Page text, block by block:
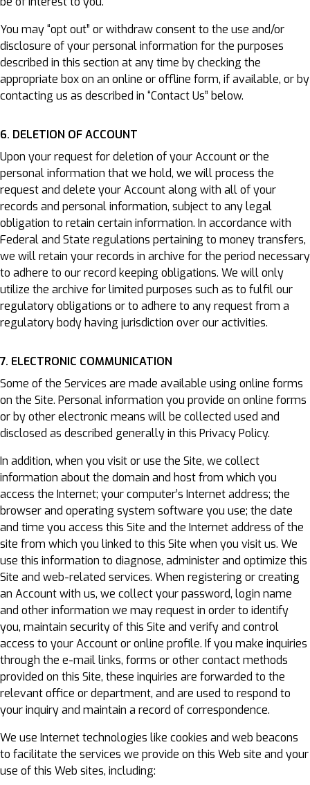
You may “opt out” or withdraw consent to the use and/or
disclosure of your personal information for the purposes
described in this section at any time by checking the
appropriate box on an online or offline form, if available, or by
contacting us as described in “Contact Us” below.
6. DELETION OF ACCOUNT
Upon your request for deletion of your Account or the
personal information that we hold, we will process the
request and delete your Account along with all of your
records and personal information, subject to any legal
obligation to retain certain information. In accordance with
Federal and State regulations pertaining to money transfers,
we will retain your records in archive for the period necessary
to adhere to our record keeping obligations. We will only
utilize the archive for limited purposes such as to fulfil our
regulatory obligations or to adhere to any request from a
regulatory body having jurisdiction over our activities.
7. ELECTRONIC COMMUNICATION
Some of the Services are made available using online forms
on the Site. Personal information you provide on online forms
or by other electronic means will be collected used and
disclosed as described generally in this Privacy Policy.
In addition, when you visit or use the Site, we collect
information about the domain and host from which you
access the Internet; your computer’s Internet address; the
browser and operating system software you use; the date
and time you access this Site and the Internet address of the
site from which you linked to this Site when you visit us. We
use this information to diagnose, administer and optimize this
Site and web-related services. When registering or creating
an Account with us, we collect your password, login name
and other information we may request in order to identify
you, maintain security of this Site and verify and control
access to your Account or online profile. If you make inquiries
through the e-mail links, forms or other contact methods
provided on this Site, these inquiries are forwarded to the
relevant office or department, and are used to respond to
your inquiry and maintain a record of correspondence.
We use Internet technologies like cookies and web beacons
to facilitate the services we provide on this Web site and your
use of this Web sites, including: